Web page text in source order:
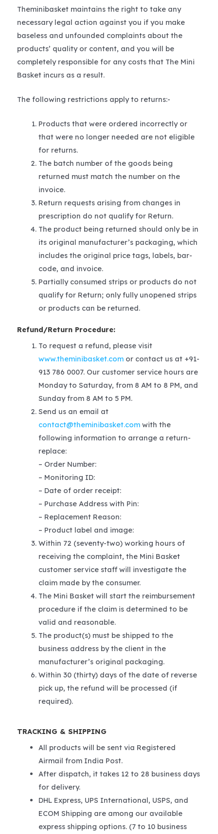
Theminibasket maintains the right to take any
necessary legal action against you if you make
baseless and unfounded complaints about the
products’ quality or content, and you will be
completely responsible for any costs that The Mini
Basket incurs as a result.
The following restrictions apply to returns:-
Products that were ordered incorrectly or
that were no longer needed are not eligible
for returns.
The batch number of the goods being
returned must match the number on the
invoice.
Return requests arising from changes in
prescription do not qualify for Return.
The product being returned should only be in
its original manufacturer’s packaging, which
includes the original price tags, labels, bar-
code, and invoice.
Partially consumed strips or products do not
qualify for Return; only fully unopened strips
or products can be returned.
Refund/Return Procedure:
To request a refund, please visit
www.theminibasket.comor contact us at +91-
913 786 0007. Our customer service hours are
Monday to Saturday, from 8 AM to 8 PM, and
Sunday from 8 AM to 5 PM.
Send us an email at
contact@theminibasket.comwith the
following information to arrange a return-
replace:
– Order Number:
– Monitoring ID:
– Date of order receipt:
– Purchase Address with Pin:
– Replacement Reason:
– Product label and image:
Within 72 (seventy-two) working hours of
receiving the complaint, the Mini Basket
customer service staff will investigate the
claim made by the consumer.
The Mini Basket will start the reimbursement
procedure if the claim is determined to be
valid and reasonable.
The product(s) must be shipped to the
business address by the client in the
manufacturer’s original packaging.
Within 30 (thirty) days of the date of reverse
pick up, the refund will be processed (if
required).
TRACKING & SHIPPING
All products will be sent via Registered
Airmail from India Post.
After dispatch, it takes 12 to 28 business days
for delivery.
DHL Express, UPS International, USPS, and
ECOM Shipping are among our available
express shipping options. (7 to 10 business